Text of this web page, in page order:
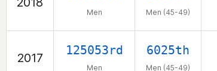
Men Men (45-49)
2017
125053rd
Men
6025th
Men (45-49)